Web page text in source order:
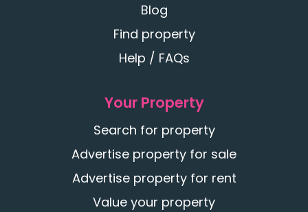
Blog
Find property
Help / FAQs
Your Property
Search for property
Advertise property for sale
Advertise property for rent
Value your property